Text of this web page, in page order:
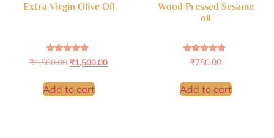
Extra Virgin Olive Oil
Rated
4.71
₹1,580.00 ₹1,500.00
Add to cart
Wood Pressed Sesame
oil
Rated
4.53
₹750.00
Add to cart